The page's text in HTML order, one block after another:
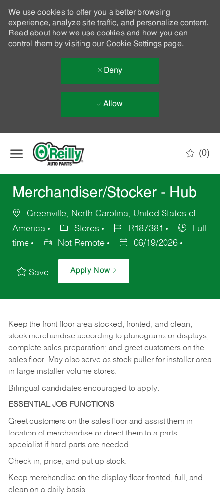
We use cookies to offer you a better browsing
experience, analyze site traffic, and personalize content.
Read about how we use cookies and how you can
control them by visiting our Cookie Settingspage.
Deny
Allow
(0)
Merchandiser/Stocker - Hub
Greenville, North Carolina, United States of
America
Stores R187381
Full
time
Not Remote 06/19/2026
Save Apply Now
Keep the front floor area stocked, fronted, and clean;
stock merchandise according to planograms or displays;
complete sales preparation; and greet customers on the
sales floor. May also serve as stock puller for installer area
in large installer volume stores.
Bilingual candidates encouraged to apply.
ESSENTIAL JOB FUNCTIONS
Greet customers on the sales floor and assist them in
location of merchandise or direct them to a parts
specialist if hard parts are needed
Check in, price, and put up stock.
Keep merchandise on the display floor fronted, full, and
clean on a daily basis.